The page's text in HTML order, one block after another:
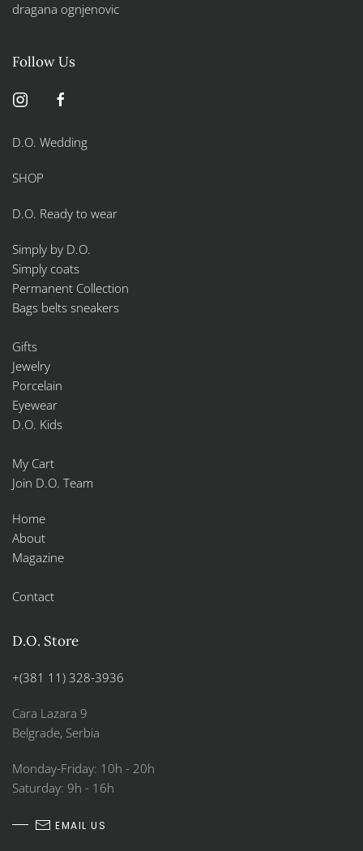
dragana ognjenovic
Follow Us
D.O. Wedding
SHOP
D.O. Ready to wear
Simply by D.O.
Simply coats
Permanent Collection
Bags belts sneakers
Gifts
Jewelry
Porcelain
Eyewear
D.O. Kids
My Cart
Join D.O. Team
Home
About
Magazine
Contact
D.O. Store
+(381 11) 328-3936
Cara Lazara 9
Belgrade, Serbia
Monday-Friday: 10h - 20h
Saturday: 9h - 16h
EMAIL US